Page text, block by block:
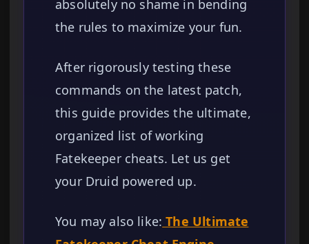
absolutely no shame in bending
the rules to maximize your fun.
After rigorously testing these
commands on the latest patch,
this guide provides the ultimate,
organized list of working
Fatekeeper cheats. Let us get
your Druid powered up.
You may also like: The Ultimate